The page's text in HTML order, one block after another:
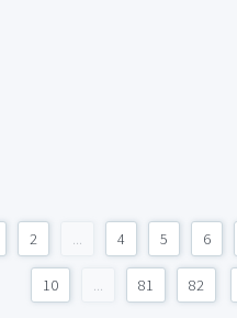
2 ... 4 5 6
10 ... 81 82